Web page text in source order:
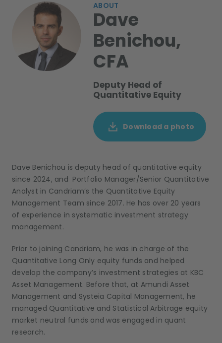
ABOUT
Dave
Benichou,
CFA
Deputy Head of
Quantitative Equity
Download a photo
Dave Benichou is deputy head of quantitative equity
since 2024, and Portfolio Manager/Senior Quantitative
Analyst in Candriam’s the Quantitative Equity
Management Team since 2017. He has over 20 years
of experience in systematic investment strategy
management.
Prior to joining Candriam, he was in charge of the
Quantitative Long Only equity funds and helped
develop the company’s investment strategies at KBC
Asset Management. Before that, at Amundi Asset
Management and Systeia Capital Management, he
managed Quantitative and Statistical Arbitrage equity
market neutral funds and was engaged in quant
research.